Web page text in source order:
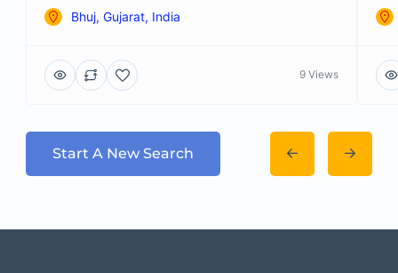
Bhuj, Gujarat, India
9 Views
Start A New Search